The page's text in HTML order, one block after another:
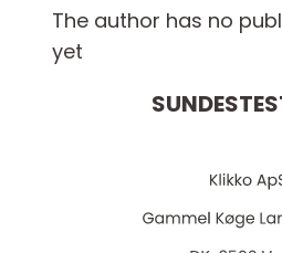
The author has no
yet